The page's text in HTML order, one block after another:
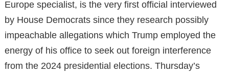
Europe specialist, is the very first official interviewed
by House Democrats since they research possibly
impeachable allegations which Trump employed the
energy of his office to seek out foreign interference
from the 2024 presidential elections. Thursday’s